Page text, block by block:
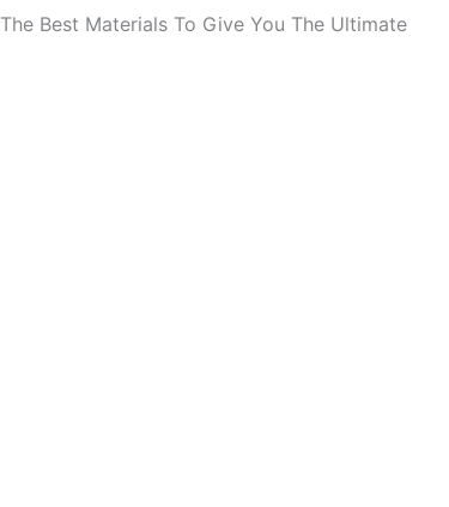
Best Materials To Give You The Ultimate